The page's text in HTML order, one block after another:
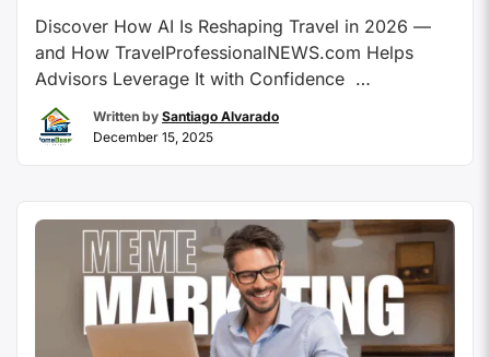
Discover How AI Is Reshaping Travel in 2026 —
and How TravelProfessionalNEWS.com Helps
Advisors Leverage It with Confidence
Contributed By: Travel Professional NEWS The
year 2026 is a landmark for travel advisors as
reveals how …Continue reading
Written by Santiago Alvarado
December 15, 2025